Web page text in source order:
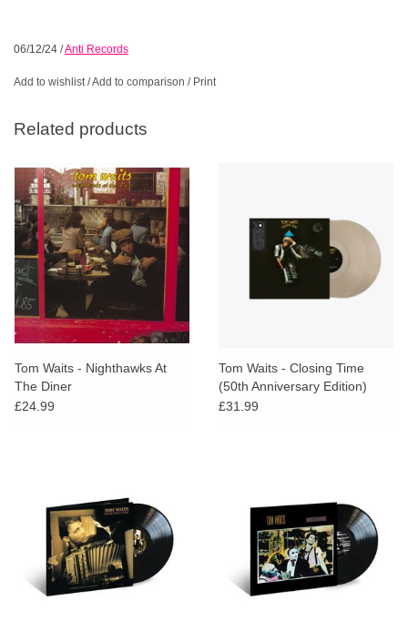
06/12/24 /Anti Records
Add to wishlist/Add to comparison / Print
Related products
Tom Waits - Nighthawks At
The Diner
£24.99
Tom Waits - Closing Time
(50th Anniversary Edition)
(Indies Clear Vinyl)
£31.99